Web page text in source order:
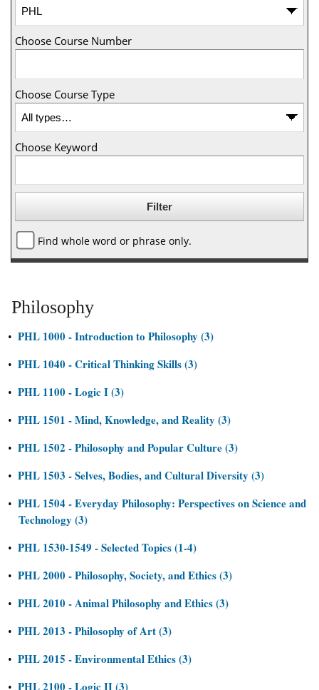
Choose Course Number
Choose Course Type
Choose Keyword
Find whole word or phrase only.
Philosophy
• PHL 1000 - Introduction to Philosophy (3)
• PHL 1040 - Critical Thinking Skills (3)
• PHL 1100 - Logic I (3)
• PHL 1501 - Mind, Knowledge, and Reality (3)
• PHL 1502 - Philosophy and Popular Culture (3)
• PHL 1503 - Selves, Bodies, and Cultural Diversity (3)
• PHL 1504 - Everyday Philosophy: Perspectives on Science and
Technology (3)
• PHL 1530-1549 - Selected Topics (1-4)
• PHL 2000 - Philosophy, Society, and Ethics (3)
• PHL 2010 - Animal Philosophy and Ethics (3)
• PHL 2013 - Philosophy of Art (3)
• PHL 2015 - Environmental Ethics (3)
• PHL 2100 - Logic II (3)